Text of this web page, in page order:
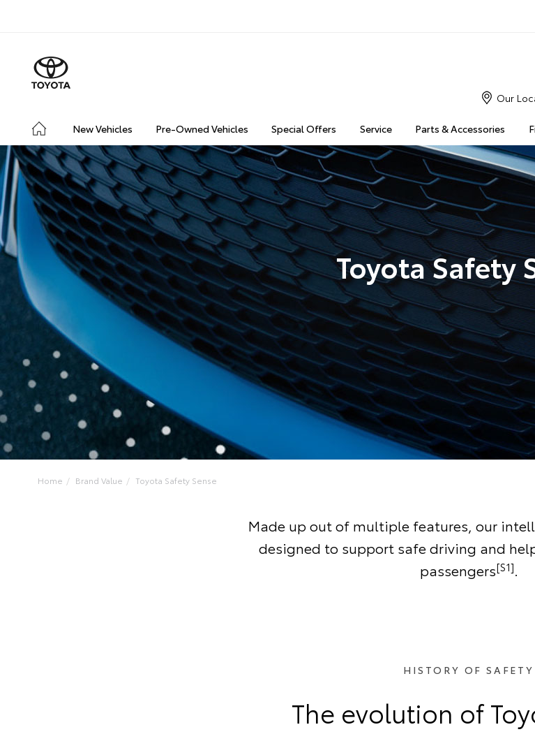
New Vehicles Pre-Owned Vehicles Special Offers Service Parts & Accessories
Our
Toyota Safety
Home Brand Value Toyota Safety Sense
Made up out of multiple features, our
designed to support safe driving and
passengers[S1].
HISTORY OF SAFETY
The evolution of